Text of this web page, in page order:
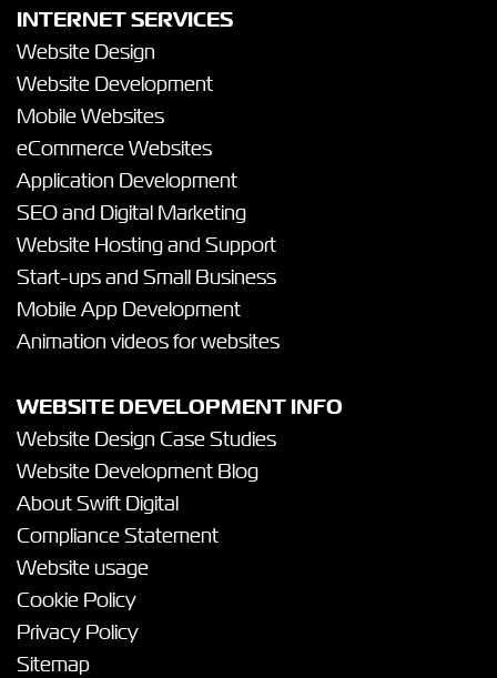
INTERNET SERVICES
Website Design
Website Development
Mobile Websites
eCommerce Websites
Application Development
SEO and Digital Marketing
Website Hosting and Support
Start-ups and Small Business
Mobile App Development
Animation videos for websites
WEBSITE DEVELOPMENT INFO
Website Design Case Studies
Website Development Blog
About Swift Digital
Compliance Statement
Website usage
Cookie Policy
Privacy Policy
Sitemap